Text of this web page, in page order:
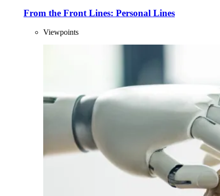
From the Front Lines: Personal Lines
Viewpoints